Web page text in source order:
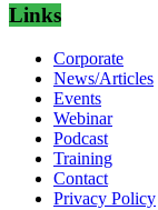
Links
Corporate
News/Articles
Events
Webinar
Podcast
Training
Contact
Privacy Policy